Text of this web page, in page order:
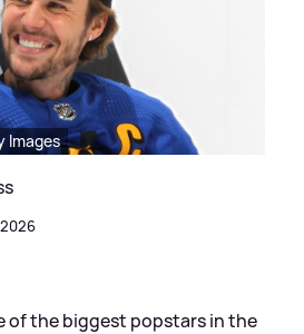
Images
of the biggest popstars in the